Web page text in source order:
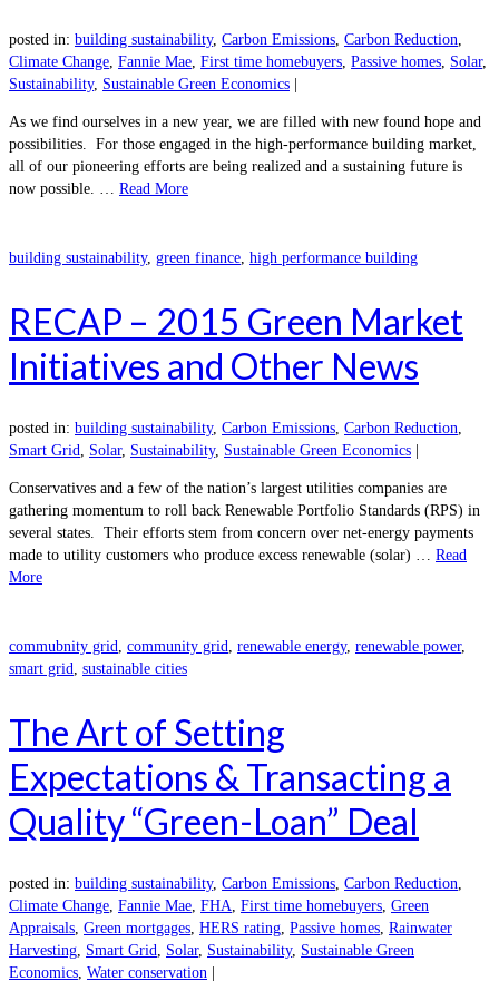
posted in: building sustainability, Carbon Emissions, Carbon Reduction,
Climate Change, Fannie Mae, First time homebuyers, Passive homes, Solar,
Sustainability, Sustainable Green Economics
As we find ourselves in a new year, we are filled with new found hope and
possibilities. For those engaged in the high-performance building market,
all of our pioneering efforts are being realized and a sustaining future is
now possible. … Read More
building sustainability, green finance, high performance building
RECAP – 2015 Green Market
Initiatives and Other News
posted in: building sustainability, Carbon Emissions, Carbon Reduction,
Smart Grid, Solar, Sustainability, Sustainable Green Economics
Conservatives and a few of the nation’s largest utilities companies are
gathering momentum to roll back Renewable Portfolio Standards (RPS) in
several states. Their efforts stem from concern over net-energy payments
made to utility customers who produce excess renewable (solar) … Read
More
commubnity grid, community grid, renewable energy, renewable power,
smart grid, sustainable cities
The Art of Setting
Expectations & Transacting a
Quality “Green-Loan” Deal
posted in: building sustainability, Carbon Emissions, Carbon Reduction,
Climate Change, Fannie Mae, FHA, First time homebuyers, Green
Appraisals, Green mortgages, HERS rating, Passive homes, Rainwater
Harvesting, Smart Grid, Solar, Sustainability, Sustainable Green
Economics, Water conservation